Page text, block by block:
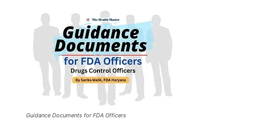
Guidance Documents for FDA Officers